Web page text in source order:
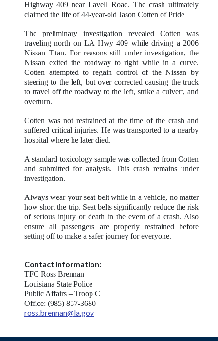
Highway 409 near Lavell Road. The crash ultimately
claimed the life of 44-year-old Jason Cotten of Pride
The preliminary investigation revealed Cotten was
traveling north on LA Hwy 409 while driving a 2006
Nissan Titan. For reasons still under investigation, the
Nissan exited the roadway to right while in a curve.
Cotten attempted to regain control of the Nissan by
steering to the left, but over corrected causing the truck
to travel off the roadway to the left, strike a culvert, and
overturn.
Cotten was not restrained at the time of the crash and
suffered critical injuries. He was transported to a nearby
hospital where he later died.
A standard toxicology sample was collected from Cotten
and submitted for analysis. This crash remains under
investigation.
Always wear your seat belt while in a vehicle, no matter
how short the trip. Seat belts significantly reduce the risk
of serious injury or death in the event of a crash. Also
ensure all passengers are properly restrained before
setting off to make a safer journey for everyone.
Contact Information:
TFC Ross Brennan
Louisiana State Police
Public Affairs – Troop C
Office: (985) 857-3680
ross.brennan@la.gov